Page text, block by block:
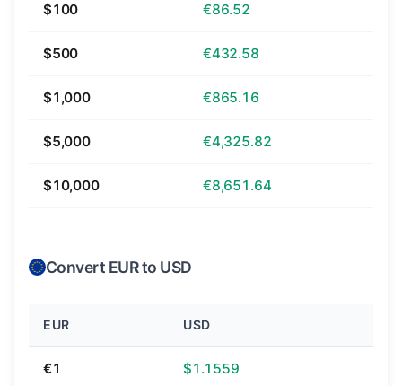
$100 €86.52
$500 €432.58
$1,000 €865.16
$5,000 €4,325.82
$10,000 €8,651.64
Convert EUR to USD
EUR USD
€1 $1.1559